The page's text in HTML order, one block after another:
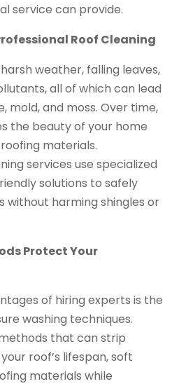
service can provide.
Roof Cleaning
weather, falling leaves,
all of which can lead
mold, and moss. Over time,
the beauty of your home
materials.
services use specialized
solutions to safely
without harming shingles or
Protect Your
of hiring experts is the
washing techniques.
that can strip
roof’s lifespan, soft
materials while